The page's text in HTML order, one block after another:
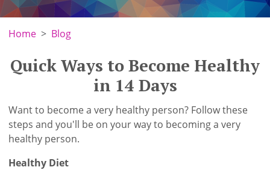
Home Blog
Quick Ways to Become Healthy
in 14 Days
Want to become a very healthy person? Follow these
steps and you'll be on your way to becoming a very
healthy person.
Healthy Diet